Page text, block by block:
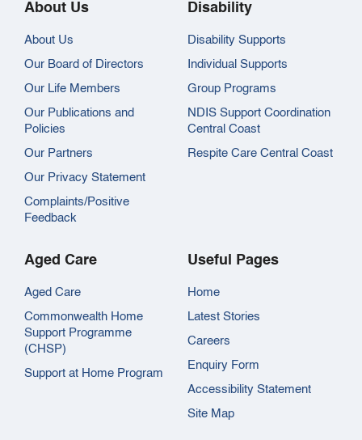
About Us
About Us
Our Board of Directors
Our Life Members
Our Publications and
Policies
Our Partners
Our Privacy Statement
Complaints/Positive
Feedback
Disability
Disability Supports
Individual Supports
Group Programs
NDIS Support Coordination
Central Coast
Respite Care Central Coast
Aged Care
Aged Care
Commonwealth Home
Support Programme
(CHSP)
Support at Home Program
Useful Pages
Home
Latest Stories
Careers
Enquiry Form
Accessibility Statement
Site Map